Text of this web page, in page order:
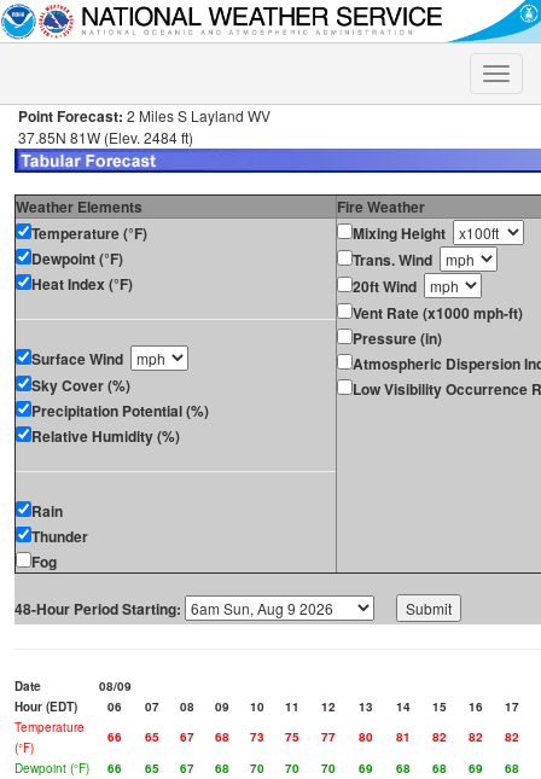
Toggle
Point Forecast: 2 Miles S Layland WV
37.85N 81W (Elev. 2484 ft)
Weather Elements
Fire Weather
Temperature (°F)
Dewpoint (°F)
Heat Index (°F)
Surface Wind
Sky Cover (%)
Precipitation Potential (%)
Relative Humidity (%)
Rain
Thunder
Fog
Mixing Height
Trans. Wind
20ft Wind
Vent Rate (x1000 mph-ft)
Pressure (in)
Atmospheric Dispersion
Low Visibility Occurrence
48-Hour Period Starting:
Date
08/09
Hour (EDT)
06 07 08 09 10 11 12 13 14 15 16
17
Temperature
(°F)
66 65 67 68 73 75 77 80 81 82 82
82
Dewpoint (°F)
66 65 67 68 70 70 70 69 68 68 69
68